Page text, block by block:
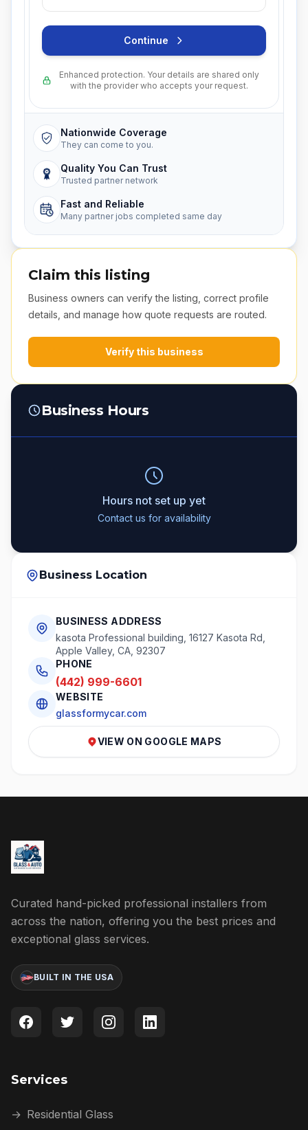
Continue
Enhanced protection. Your details are shared only
with the provider who accepts your request.
Nationwide Coverage
They can come to you.
Quality You Can Trust
Trusted partner network
Fast and Reliable
Many partner jobs completed same day
Claim this listing
Business owners can verify the listing, correct profile
details, and manage how quote requests are routed.
Verify this business
Business Hours
Hours not set up yet
Contact us for availability
Business Location
BUSINESS ADDRESS
kasota Professional building, 16127 Kasota Rd,
Apple Valley, CA, 92307
PHONE
(442) 999-6601
WEBSITE
glassformycar.com
VIEW ON GOOGLE MAPS
Curated hand-picked professional installers from
across the nation, offering you the best prices and
exceptional glass services.
BUILT IN THE USA
Services
→ Residential Glass